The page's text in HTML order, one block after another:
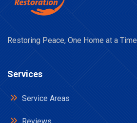
Restoring Peace, One Home at a Time
Services
Service Areas